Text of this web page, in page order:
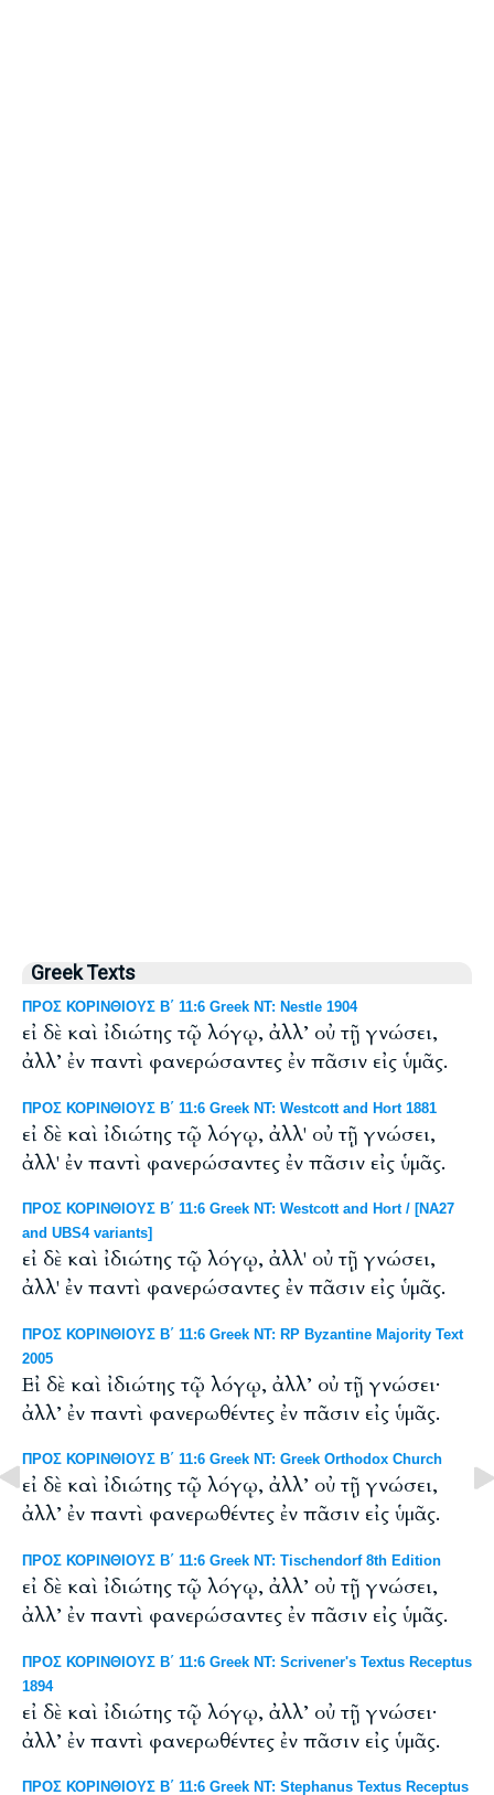
Greek Texts
ΠΡΟΣ ΚΟΡΙΝΘΙΟΥΣ Β΄ 11:6 Greek NT: Nestle 1904
εἰ δὲ καὶ ἰδιώτης τῷ λόγῳ, ἀλλ’ οὐ τῇ γνώσει,
ἀλλ’ ἐν παντὶ φανερώσαντες ἐν πᾶσιν εἰς ὑμᾶς.
ΠΡΟΣ ΚΟΡΙΝΘΙΟΥΣ Β΄ 11:6 Greek NT: Westcott and Hort 1881
εἰ δὲ καὶ ἰδιώτης τῷ λόγῳ, ἀλλ' οὐ τῇ γνώσει,
ἀλλ' ἐν παντὶ φανερώσαντες ἐν πᾶσιν εἰς ὑμᾶς.
ΠΡΟΣ ΚΟΡΙΝΘΙΟΥΣ Β΄ 11:6 Greek NT: Westcott and Hort / [NA27
and UBS4 variants]
εἰ δὲ καὶ ἰδιώτης τῷ λόγῳ, ἀλλ' οὐ τῇ γνώσει,
ἀλλ' ἐν παντὶ φανερώσαντες ἐν πᾶσιν εἰς ὑμᾶς.
ΠΡΟΣ ΚΟΡΙΝΘΙΟΥΣ Β΄ 11:6 Greek NT: RP Byzantine Majority Text
2005
Εἰ δὲ καὶ ἰδιώτης τῷ λόγῳ, ἀλλ’ οὐ τῇ γνώσει·
ἀλλ’ ἐν παντὶ φανερωθέντες ἐν πᾶσιν εἰς ὑμᾶς.
ΠΡΟΣ ΚΟΡΙΝΘΙΟΥΣ Β΄ 11:6 Greek NT: Greek Orthodox Church
εἰ δὲ καὶ ἰδιώτης τῷ λόγῳ, ἀλλ’ οὐ τῇ γνώσει,
ἀλλ’ ἐν παντὶ φανερωθέντες ἐν πᾶσιν εἰς ὑμᾶς.
ΠΡΟΣ ΚΟΡΙΝΘΙΟΥΣ Β΄ 11:6 Greek NT: Tischendorf 8th Edition
εἰ δὲ καὶ ἰδιώτης τῷ λόγῳ, ἀλλ’ οὐ τῇ γνώσει,
ἀλλ’ ἐν παντὶ φανερώσαντες ἐν πᾶσιν εἰς ὑμᾶς.
ΠΡΟΣ ΚΟΡΙΝΘΙΟΥΣ Β΄ 11:6 Greek NT: Scrivener's Textus Receptus
1894
εἰ δὲ καὶ ἰδιώτης τῷ λόγῳ, ἀλλ’ οὐ τῇ γνώσει·
ἀλλ’ ἐν παντὶ φανερωθέντες ἐν πᾶσιν εἰς ὑμᾶς.
ΠΡΟΣ ΚΟΡΙΝΘΙΟΥΣ Β΄ 11:6 Greek NT: Stephanus Textus Receptus